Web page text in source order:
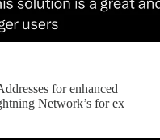
for enhanced
Network’s for ex